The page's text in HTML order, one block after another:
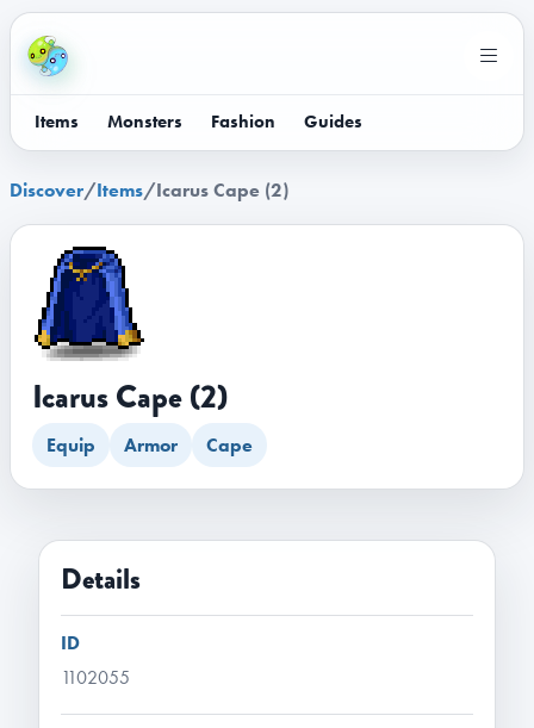
Items Monsters Fashion Guides
Discover/Items/Icarus Cape (2)
Icarus Cape (2)
Equip Armor Cape
Details
ID
1102055